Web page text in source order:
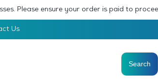
Please ensure your order is paid to
Us